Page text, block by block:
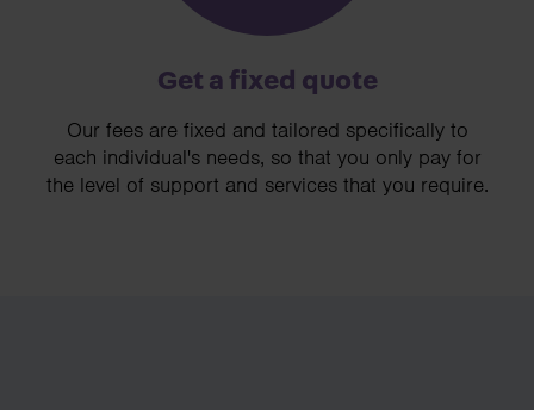
Get a fixed quote
Our fees are fixed and tailored specifically to
each individual's needs, so that you only pay for
the level of support and services that you require.